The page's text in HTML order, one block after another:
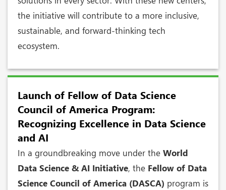
the initiative will contribute to a more inclusive,
sustainable, and forward-thinking tech
ecosystem.
Launch of Fellow of Data Science
Council of America Program:
Recognizing Excellence in Data Science
and AI
In a groundbreaking move under the World
Data Science & AI Initiative, the Fellow of Data
Science Council of America (DASCA) program is